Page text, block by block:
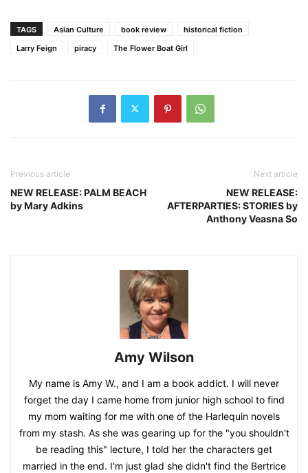
TAGS Asian Culture book review
historical fiction
Larry Feign
piracy The Flower Boat Girl
Previous article
NEW RELEASE: PALM BEACH
by Mary Adkins
Next article
NEW RELEASE:
AFTERPARTIES: STORIES by
Anthony Veasna So
Amy Wilson
My name is Amy W., and I am a book addict. I will never
forget the day I came home from junior high school to find
my mom waiting for me with one of the Harlequin novels
from my stash. As she was gearing up for the "you shouldn't
be reading this" lecture, I told her the characters get
married in the end. I'm just glad she didn't find the Bertrice